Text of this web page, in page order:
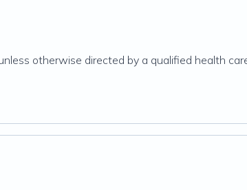
otherwise directed by a qualified health